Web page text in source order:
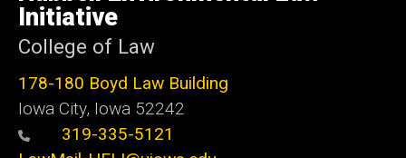
Initiative
College of Law
178-180 Boyd Law Building
Iowa City, Iowa 52242
319-335-5121